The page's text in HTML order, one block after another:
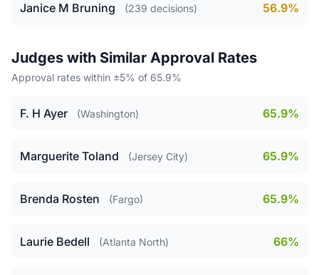
Janice M Bruning (239 decisions) 56.9%
Judges with Similar Approval Rates
Approval rates within ±5% of 65.9%
F. H Ayer (Washington) 65.9%
Marguerite Toland (Jersey City) 65.9%
Brenda Rosten (Fargo) 65.9%
Laurie Bedell (Atlanta North) 66%